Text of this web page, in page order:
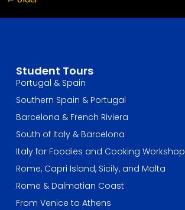
Student Tours
Portugal & Spain
Southern Spain & Portugal
Barcelona & French Riviera
South of Italy & Barcelona
Italy for Foodies and Cooking Workshop
Rome, Capri Island, Sicily, and Malta
Rome & Dalmatian Coast
From Venice to Athens